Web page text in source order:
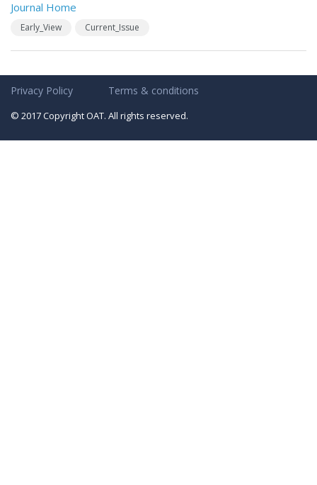
Journal Home
Early_View Current_Issue
Privacy Policy Terms & conditions
© 2017 Copyright OAT. All rights reserved.